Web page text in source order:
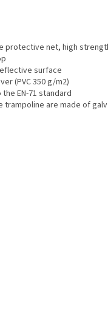
protective net, high
surface
(PVC 350 g/m2)
EN-71 standard
trampoline are made of